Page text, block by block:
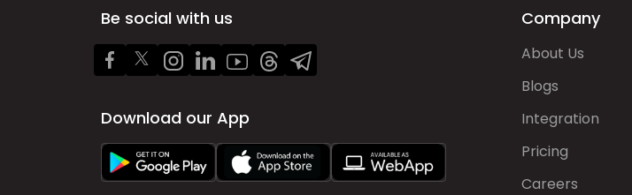
Be social with us
Download our App
Company
About Us
Blogs
Integration
Pricing
Careers